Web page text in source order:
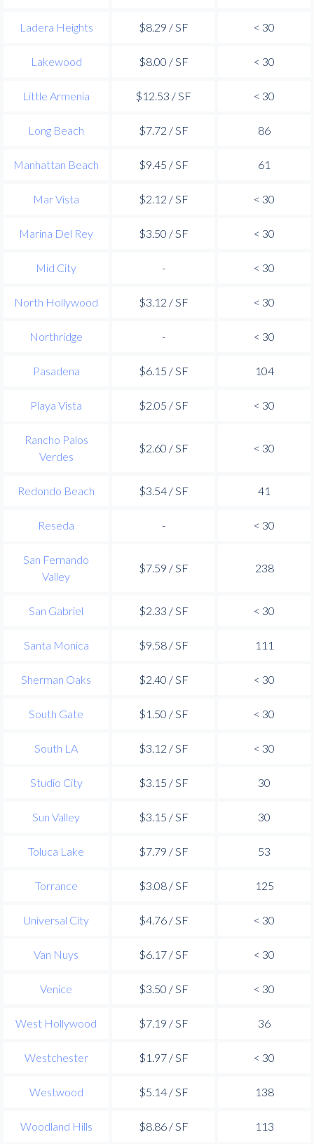
Ladera Heights $8.29 / SF < 30
Lakewood $8.00 / SF < 30
Little Armenia $12.53 / SF < 30
Long Beach $7.72 / SF 86
Manhattan Beach $9.45 / SF 61
Mar Vista $2.12 / SF < 30
Marina Del Rey $3.50 / SF < 30
Mid City - < 30
North Hollywood $3.12 / SF < 30
Northridge - < 30
Pasadena $6.15 / SF 104
Playa Vista $2.05 / SF < 30
Rancho Palos
Verdes
$2.60 / SF < 30
Redondo Beach $3.54 / SF 41
Reseda - < 30
San Fernando
Valley
$7.59 / SF 238
San Gabriel $2.33 / SF < 30
Santa Monica $9.58 / SF 111
Sherman Oaks $2.40 / SF < 30
South Gate $1.50 / SF < 30
South LA $3.12 / SF < 30
Studio City $3.15 / SF 30
Sun Valley $3.15 / SF 30
Toluca Lake $7.79 / SF 53
Torrance $3.08 / SF 125
Universal City $4.76 / SF < 30
Van Nuys $6.17 / SF < 30
Venice $3.50 / SF < 30
West Hollywood $7.19 / SF 36
Westchester $1.97 / SF < 30
Westwood $5.14 / SF 138
Woodland Hills $8.86 / SF 113